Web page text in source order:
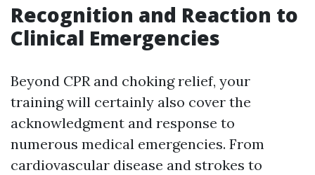
Recognition and Reaction to
Clinical Emergencies
Beyond CPR and choking relief, your
training will certainly also cover the
acknowledgment and response to
numerous medical emergencies. From
cardiovascular disease and strokes to